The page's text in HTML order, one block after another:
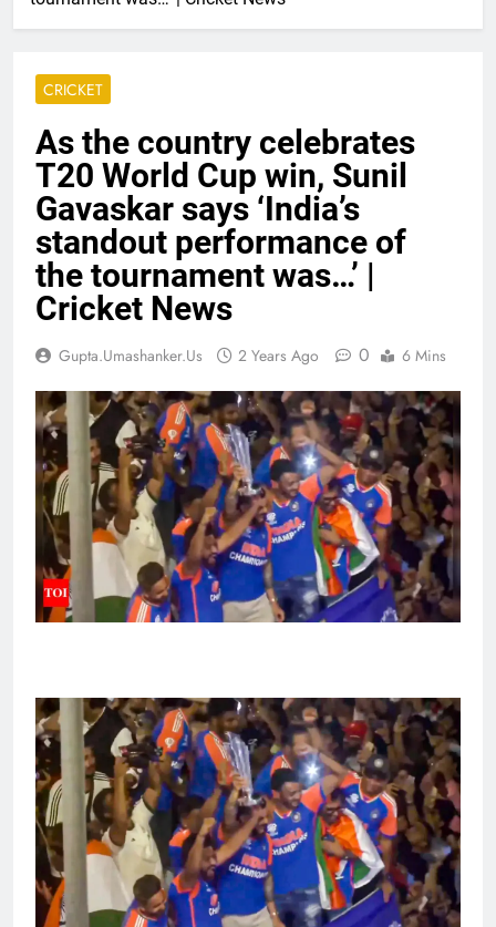
CRICKET
As the country celebrates
T20 World Cup win, Sunil
Gavaskar says ‘India’s
standout performance of
the tournament was…’ |
Cricket News
Gupta.umashanker.us 2 Years Ago 0 6 Mins